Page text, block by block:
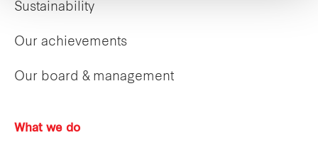
Sustainability
Our achievements
Our board & management
What we do